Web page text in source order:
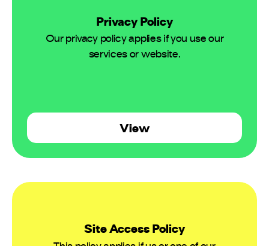
Privacy Policy
Our privacy policy applies if you use our
services or website.
View
Site Access Policy